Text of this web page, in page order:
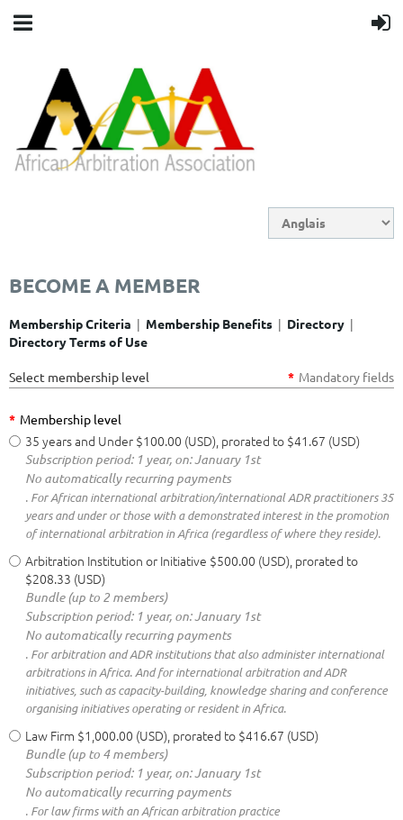
BECOME A MEMBER
Membership Criteria | Membership Benefits | Directory |
Directory Terms of Use
Select membership level * Mandatory fields
* Membership level
35 years and Under $100.00 (USD), prorated to $41.67 (USD)
Subscription period: 1 year, on: January 1st
No automatically recurring payments
. For African international arbitration/international ADR practitioners 35
years and under or those with a demonstrated interest in the promotion
of international arbitration in Africa (regardless of where they reside).
Arbitration Institution or Initiative $500.00 (USD), prorated to
$208.33 (USD)
Bundle (up to 2 members)
Subscription period: 1 year, on: January 1st
No automatically recurring payments
. For arbitration and ADR institutions that also administer international
arbitrations in Africa. And for international arbitration and ADR
initiatives, such as capacity-building, knowledge sharing and conference
organising initiatives operating or resident in Africa.
Law Firm $1,000.00 (USD), prorated to $416.67 (USD)
Bundle (up to 4 members)
Subscription period: 1 year, on: January 1st
No automatically recurring payments
. For law firms with an African arbitration practice